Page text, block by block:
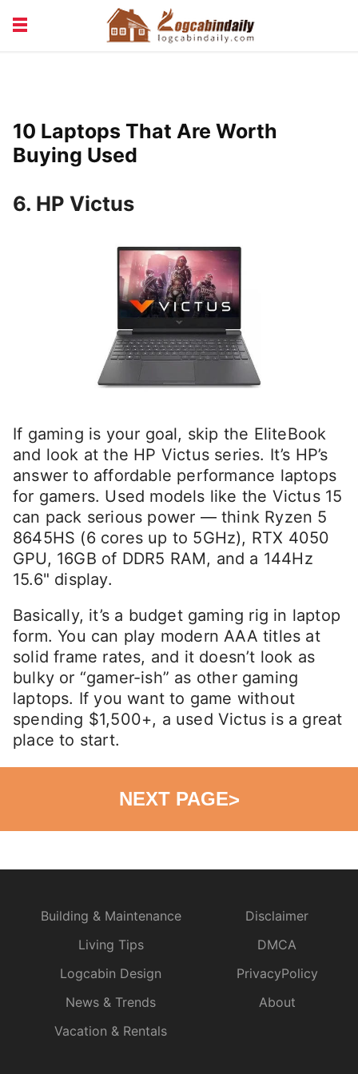
VACATION & RENTALS
10 Laptops That Are Worth
Buying Used
6. HP Victus
If gaming is your goal, skip the EliteBook
and look at the HP Victus series. It’s HP’s
answer to affordable performance laptops
for gamers. Used models like the Victus 15
can pack serious power — think Ryzen 5
8645HS (6 cores up to 5GHz), RTX 4050
GPU, 16GB of DDR5 RAM, and a 144Hz
15.6" display.
Basically, it’s a budget gaming rig in laptop
form. You can play modern AAA titles at
solid frame rates, and it doesn’t look as
bulky or “gamer-ish” as other gaming
laptops. If you want to game without
spending $1,500+, a used Victus is a great
place to start.
NEXT PAGE>
Building & Maintenance
Living Tips
Logcabin Design
News & Trends
Vacation & Rentals
Disclaimer
DMCA
PrivacyPolicy
About